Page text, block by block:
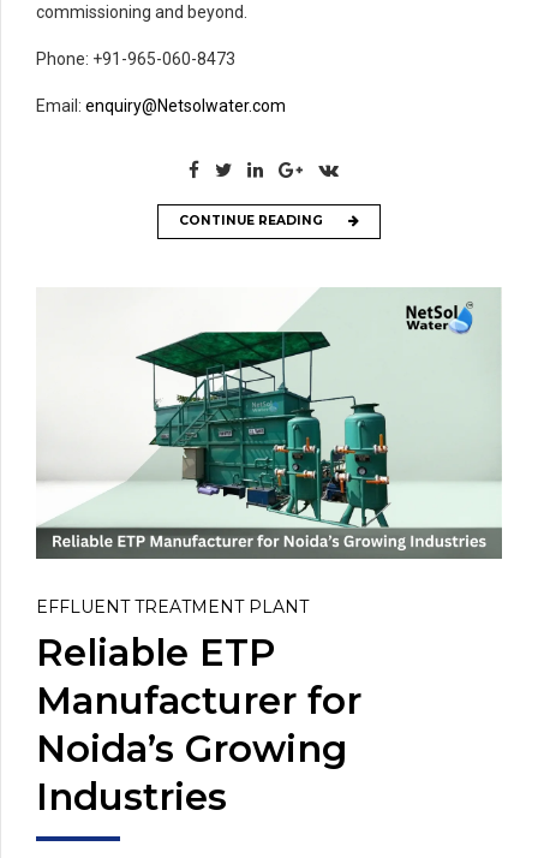
commissioning and beyond.
Phone: +91-965-060-8473
Email: enquiry@Netsolwater.com
CONTINUE READING
EFFLUENT TREATMENT PLANT
Reliable ETP
Manufacturer for
Noida’s Growing
Industries